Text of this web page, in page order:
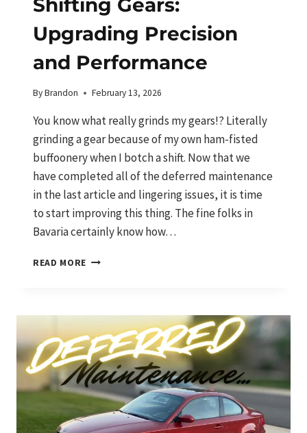
Upgrading Precision
and Performance
ByBrandon February 13, 2026
You know what really grinds my gears!? Literally
grinding a gear because of my own ham-fisted
buffoonery when I botch a shift. Now that we
have completed all of the deferred maintenance
in the last article and lingering issues, it is time
to start improving this thing. The fine folks in
Bavaria certainly know how…
READ MORE SHIFTING
AND
PERFORMANCE